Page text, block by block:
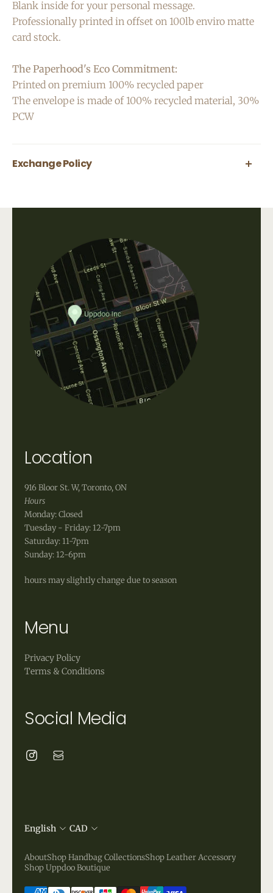
Blank inside for your personal message.
Professionally printed in offset on 100lb enviro matte
card stock.
The Paperhood's Eco Commitment:
Printed on premium 100% recycled paper
The envelope is made of 100% recycled material, 30%
PCW
Exchange Policy
Location
916 Bloor St. W, Toronto, ON
Hours
Monday: Closed
Tuesday - Friday: 12-7pm
Saturday: 11-7pm
Sunday: 12-6pm
hours may slightly change due to season
Menu
Privacy Policy
Terms & Conditions
Social Media
English CAD
AboutShop Handbag CollectionsShop Leather Accessory
Shop Uppdoo Boutique